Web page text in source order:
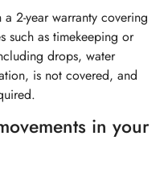
2-year warranty covering
such as timekeeping or
drops, water
is not covered, and
in your